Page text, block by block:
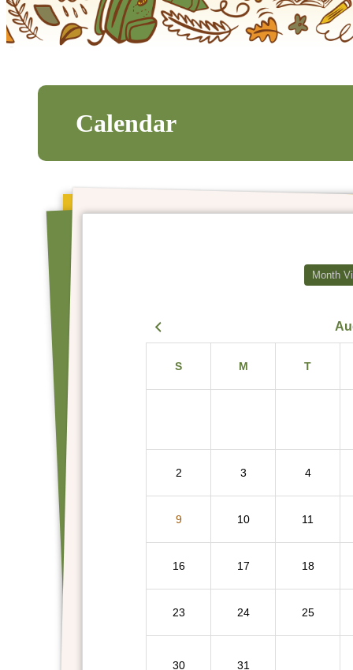
Calendar
Month
S M T
2 3 4
9 10 11
16 17 18
23 24 25
30 31